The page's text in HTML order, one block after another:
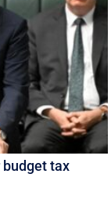
budget tax